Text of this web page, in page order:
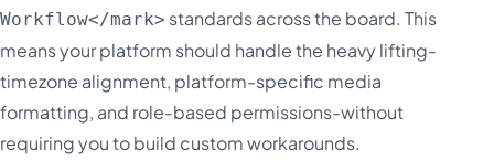
Workflow</mark> standards across the board. This
means your platform should handle the heavy lifting-
timezone alignment, platform-specific media
formatting, and role-based permissions-without
requiring you to build custom workarounds.